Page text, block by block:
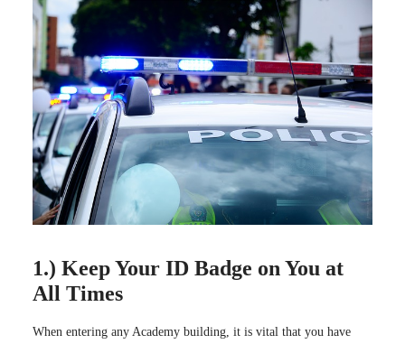
1.) Keep Your ID Badge on You at
All Times
When entering any Academy building, it is vital that you have